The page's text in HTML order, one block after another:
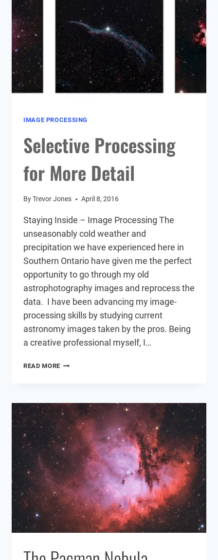
IMAGE PROCESSING
Selective Processing
for More Detail
ByTrevor Jones April 8, 2016
Staying Inside – Image Processing The
unseasonably cold weather and
precipitation we have experienced here in
Southern Ontario have given me the perfect
opportunity to go through my old
astrophotography images and reprocess the
data. I have been advancing my image-
processing skills by studying current
astronomy images taken by the pros. Being
a creative professional myself, I…
READ MORESELECTIVE
DETAIL